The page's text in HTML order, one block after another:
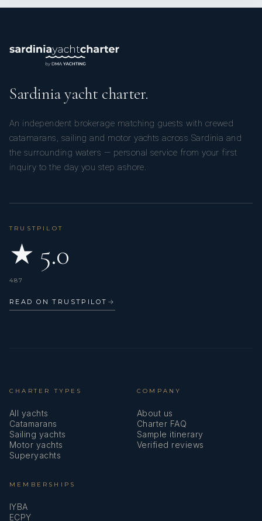
Sardinia yacht charter.
An independent brokerage matching guests with crewed
catamarans, sailing and motor yachts across Sardinia and
the surrounding waters — personal service from your first
inquiry to the day you step ashore.
TRUSTPILOT
★ 5.0
487
READ ON TRUSTPILOT →
CHARTER TYPES
All yachts
Catamarans
Sailing yachts
Motor yachts
Superyachts
COMPANY
About us
Charter FAQ
Sample itinerary
Verified reviews
MEMBERSHIPS
IYBA
ECPY